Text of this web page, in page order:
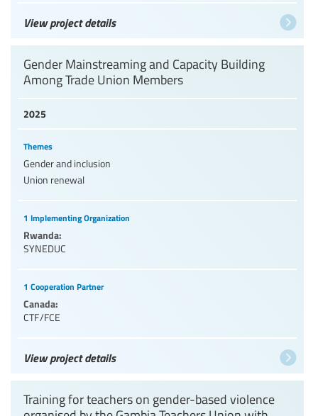
View project details
2025
Gender Mainstreaming and Capacity Building
Among Trade Union Members
Themes
Gender and inclusion
Union renewal
1 Implementing Organization
Rwanda:
SYNEDUC
1 Cooperation Partner
Canada:
CTF/FCE
View project details
Training for teachers on gender-based violence